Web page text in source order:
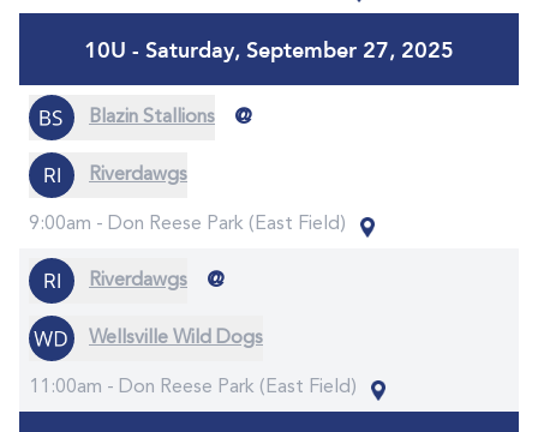
10U - Saturday, September 27, 2025
Blazin Stallions @
Riverdawgs
9:00am - Don Reese Park (East Field)
Riverdawgs @
Wellsville Wild Dogs
11:00am - Don Reese Park (East Field)